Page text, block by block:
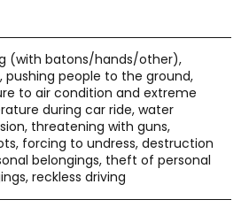
(with batons/hands/other),
pushing people to the ground,
to air condition and extreme
during car ride, water
threatening with guns,
forcing to undress, destruction
belongings, theft of personal
reckless driving